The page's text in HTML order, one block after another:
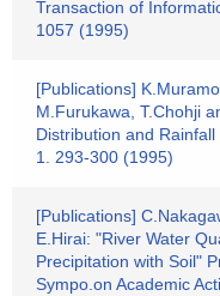
Transaction of
1057 (1995)
[Publications]
M.Furukawa, T.Chohji
Distribution and
1. 293-300 (1995)
[Publications]
E.Hirai: "River Water
Precipitation with Soil"
Sympo.on Academic